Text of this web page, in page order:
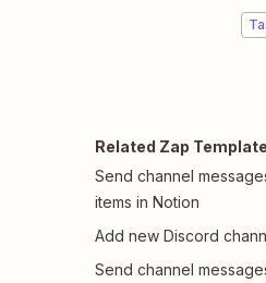
Related Zap
Send channel
items in Notion
Add new Discord
Send channel